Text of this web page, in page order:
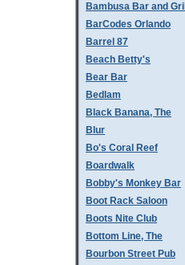
Bambusa Bar and Grill
BarCodes Orlando
Barrel 87
Beach Betty's
Bear Bar
Bedlam
Black Banana, The
Blur
Bo's Coral Reef
Boardwalk
Bobby's Monkey Bar
Boot Rack Saloon
Boots Nite Club
Bottom Line, The
Bourbon Street Pub